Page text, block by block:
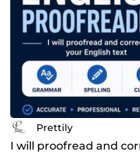
Prettily
I will proofread and